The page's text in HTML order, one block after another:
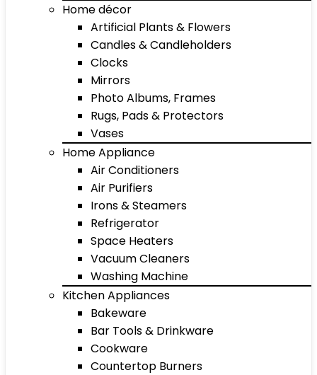
Home décor
Artificial Plants & Flowers
Candles & Candleholders
Clocks
Mirrors
Photo Albums, Frames
Rugs, Pads & Protectors
Vases
Home Appliance
Air Conditioners
Air Purifiers
Irons & Steamers
Refrigerator
Space Heaters
Vacuum Cleaners
Washing Machine
Kitchen Appliances
Bakeware
Bar Tools & Drinkware
Cookware
Countertop Burners